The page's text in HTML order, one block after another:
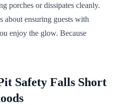
porches or dissipates cleanly.
about ensuring guests with
enjoy the glow. Because
Safety Falls Short